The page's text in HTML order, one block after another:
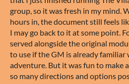
group, so it was fresh in my mind.
hours in, the document still feels
I may go back to it at some point.
served alongside the original
to use if the GM is already
adventure. But it was fun to make
so many directions and options